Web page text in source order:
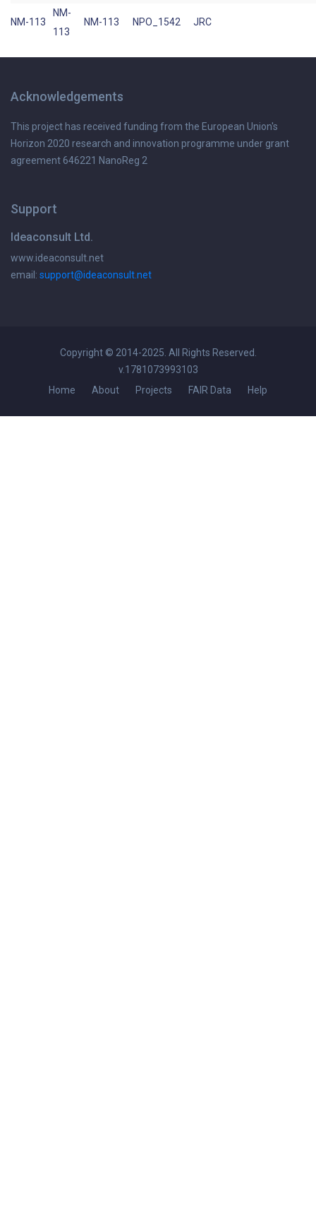
NM-113
NM-
113
NM-113 NPO_1542 JRC
Acknowledgements
This project has received funding from the European Union's
Horizon 2020 research and innovation programme under grant
agreement 646221 NanoReg 2
Support
Ideaconsult Ltd.
www.ideaconsult.net
email: support@ideaconsult.net
Copyright © 2014-2025. All Rights Reserved.
v.1781073993103
Home
About Projects FAIR Data Help